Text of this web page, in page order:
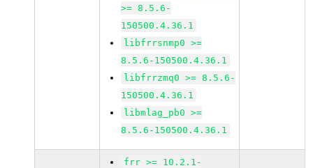
>= 8.5.6-
150500.4.36.1
libfrrsnmp0 >=
8.5.6-150500.4.36.1
libfrrzmq0 >= 8.5.6-
150500.4.36.1
libmlag_pb0 >=
8.5.6-150500.4.36.1
frr >= 10.2.1-